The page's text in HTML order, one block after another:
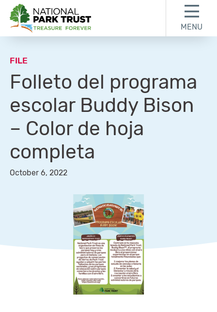
National Park Trust
MENU
FILE
Folleto del programa
escolar Buddy Bison
– Color de hoja
completa
October 6, 2022